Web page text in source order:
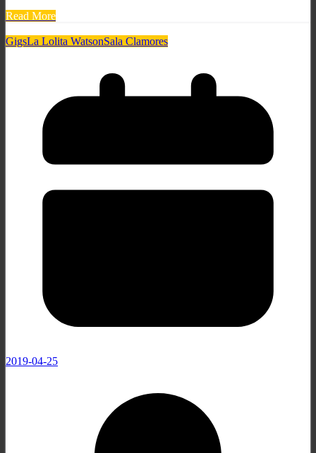
Read More
GigsLa Lolita WatsonSala Clamores
2019-04-25